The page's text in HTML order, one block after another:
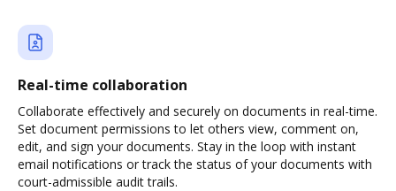
Real-time collaboration
Collaborate effectively and securely on documents in real-time.
Set document permissions to let others view, comment on,
edit, and sign your documents. Stay in the loop with instant
email notifications or track the status of your documents with
court-admissible audit trails.